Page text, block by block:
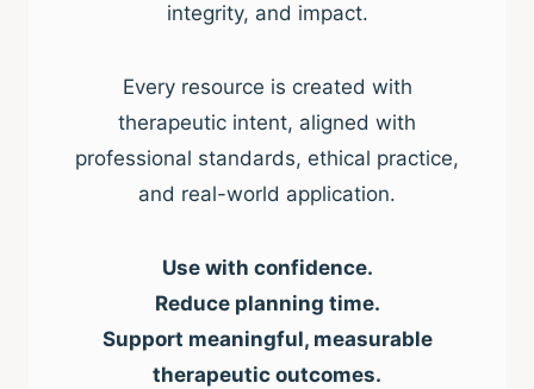
integrity, and impact.
Every resource is created with
therapeutic intent, aligned with
professional standards, ethical practice,
and real-world application.
Use with confidence.
Reduce planning time.
Support meaningful, measurable
therapeutic outcomes.